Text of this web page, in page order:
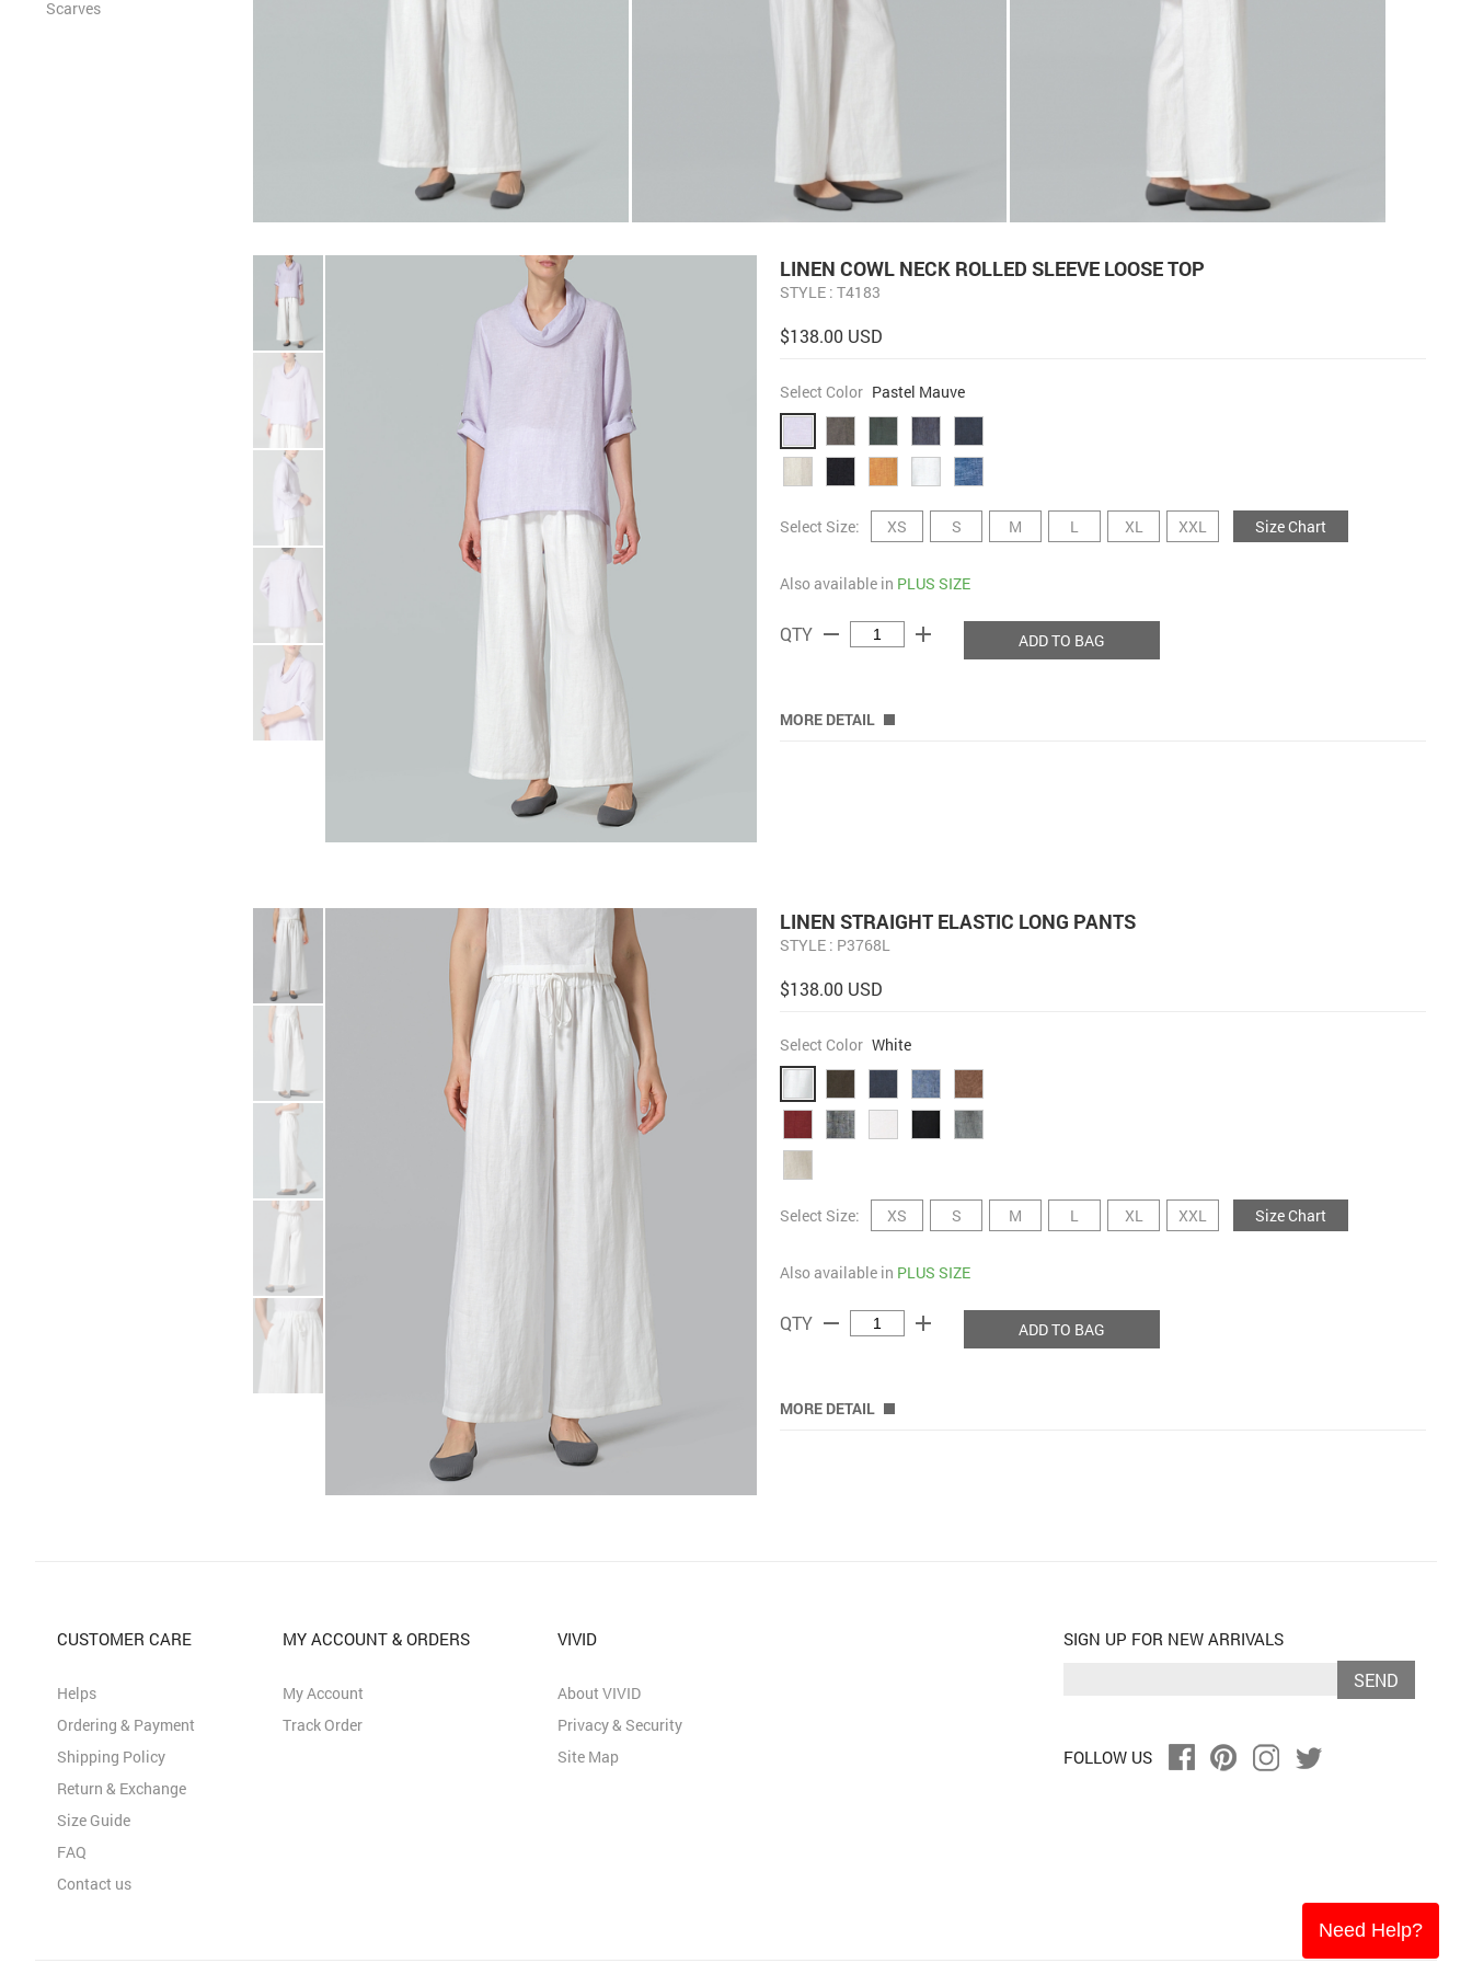
Scarves
LINEN COWL NECK ROLLED SLEEVE LOOSE TOP
STYLE : T4183
$138.00 USD
Select Color Pastel Mauve
Select Size: XS S M L XL XXL Size Chart
Also available in PLUS SIZE
QTY remove add ADD TO BAG
MORE DETAIL
LINEN STRAIGHT ELASTIC LONG PANTS
STYLE : P3768L
$138.00 USD
Select Color White
Select Size: XS S M L XL XXL Size Chart
Also available in PLUS SIZE
QTY remove add ADD TO BAG
MORE DETAIL
Need Help?
SIGN UP FOR NEW ARRIVALS
SEND
FOLLOW US
CUSTOMER CARE
Helps
Ordering & Payment
Shipping Policy
Return & Exchange
Size Guide
FAQ
Contact us
MY ACCOUNT & ORDERS
My Account
Track Order
VIVID
About VIVID
Privacy & Security
Site Map